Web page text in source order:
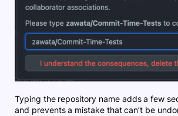
Typing the repository name adds a few
and prevents a mistake that can’t be